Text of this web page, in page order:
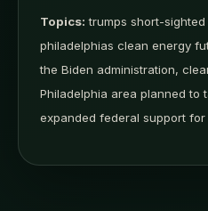
Topics: trumps short-
philadelphias clean energy
the Biden administration,
Philadelphia area planned to
expanded federal support